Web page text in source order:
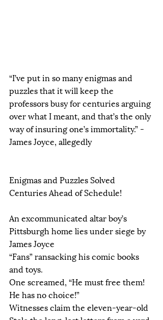
“I’ve put in so many enigmas and
puzzles that it will keep the
professors busy for centuries arguing
over what I meant, and that’s the only
way of insuring one’s immortality.” -
James Joyce, allegedly
Enigmas and Puzzles Solved
Centuries Ahead of Schedule!
An excommunicated altar boy’s
Pittsburgh home lies under siege by
James Joyce
“Fans” ransacking his comic books
and toys.
One screamed, “He must free them!
He has no choice!”
Witnesses claim the eleven-year-old